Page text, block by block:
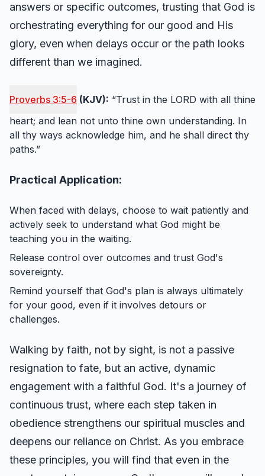
answers or specific outcomes, trusting that God is
orchestrating everything for our good and His
glory, even when delays occur or the path looks
different than we imagined.
Proverbs 3:5-6 (KJV): “Trust in the LORD with all thine
heart; and lean not unto thine own understanding. In
all thy ways acknowledge him, and he shall direct thy
paths.”
Practical Application:
When faced with delays, choose to wait patiently and
actively seek to understand what God might be
teaching you in the waiting.
Release control over outcomes and trust God's
sovereignty.
Remind yourself that God's plan is always ultimately
for your good, even if it involves detours or
challenges.
Walking by faith, not by sight, is not a passive
resignation to fate, but an active, dynamic
engagement with a faithful God. It's a journey of
continuous trust, where each step taken in
obedience strengthens our spiritual muscles and
deepens our reliance on Christ. As you embrace
these principles, you will find that even in the